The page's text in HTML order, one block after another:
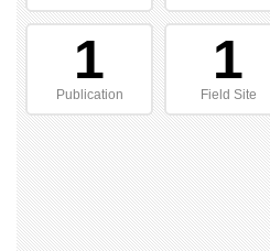
1
Publication
1
Field Site